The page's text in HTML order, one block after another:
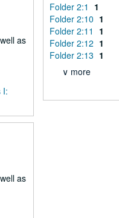
as
I:
as
Folder 2:1
1
Folder 2:10 1
Folder 2:11
1
Folder 2:12 1
Folder 2:13 1
∨ more